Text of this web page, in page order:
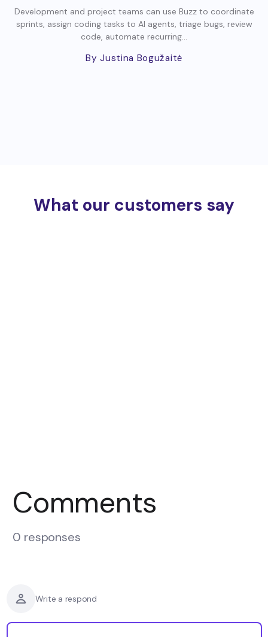
Development and project teams can use Buzz to coordinate
sprints, assign coding tasks to AI agents, triage bugs, review
code, automate recurring...
By Justina Bogužaitė
What our customers say
Comments
0 responses
Write a respond